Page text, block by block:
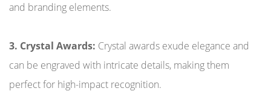
and branding elements.
3. Crystal Awards: Crystal awards exude elegance and
can be engraved with intricate details, making them
perfect for high-impact recognition.